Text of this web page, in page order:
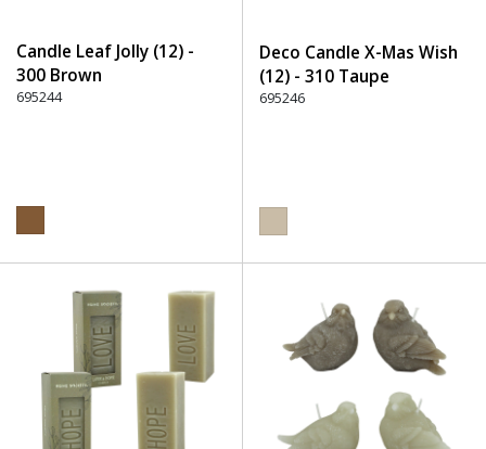
Candle Leaf Jolly (12) -
300 Brown
695244
Deco Candle X-Mas Wish
(12) - 310 Taupe
695246